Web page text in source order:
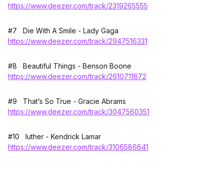
https://www.deezer.com/track/2319265555
#7 Die With A Smile - Lady Gaga
https://www.deezer.com/track/2947516331
#8 Beautiful Things - Benson Boone
https://www.deezer.com/track/2610711672
#9 That’s So True - Gracie Abrams
https://www.deezer.com/track/3047560351
#10 luther - Kendrick Lamar
https://www.deezer.com/track/3106586641